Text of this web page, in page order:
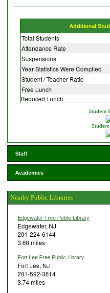
Additional
Total Students
Attendance Rate
Suspensions
Year Statistics Were Compiled
Student / Teacher Ratio
Free Lunch
Reduced Lunch
Student
Staff
Academics
Nearby Public Libraries
Edgewater Free Public Library
Edgewater, NJ
201-224-6144
3.68 miles
Fort Lee Free Public Library
Fort Lee, NJ
201-592-3614
3.74 miles